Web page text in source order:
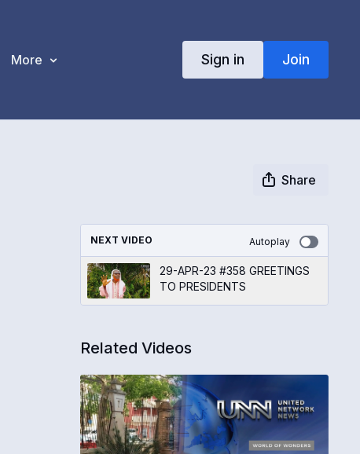
More Sign in Join
Share
NEXT VIDEO Autoplay
29-APR-23 #358 GREETINGS
TO PRESIDENTS
Related Videos